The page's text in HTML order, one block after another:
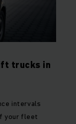
trucks in
intervals
your fleet